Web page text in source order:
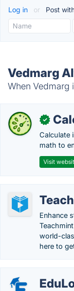
Log in or Post
Vedmarg
When Vedmarg
✓
Calculate
math to
Visit
Enhance
world-
here to